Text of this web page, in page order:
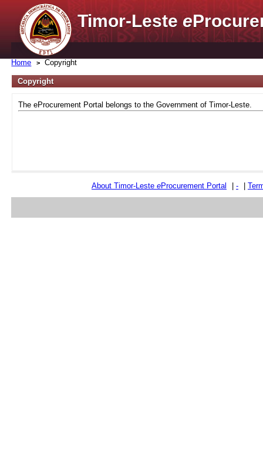
Timor-Lestee
Home Copyright
Copyright
The eProcurement Portal belongs to the Government of Timor-Leste.
About Timor-Leste eProcurement Portal -